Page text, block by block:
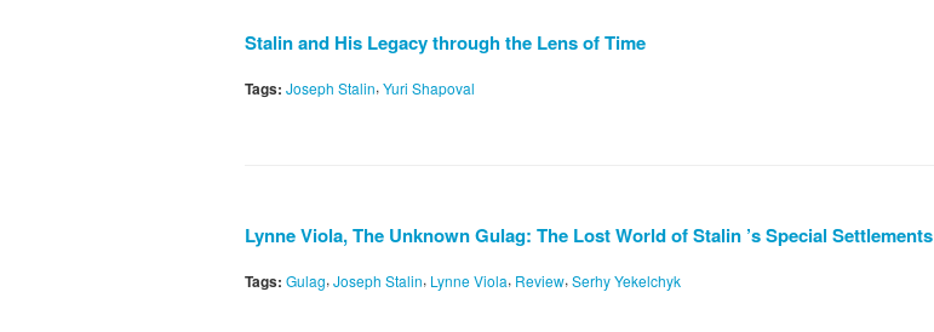
Stalin and His Legacy through the Lens of Time
Tags: Joseph Stalin, Yuri Shapoval
Lynne Viola, The Unknown Gulag: The Lost World of Stalin ’s Special Settlements
Tags: Gulag, Joseph Stalin, Lynne Viola, Review, Serhy Yekelchyk